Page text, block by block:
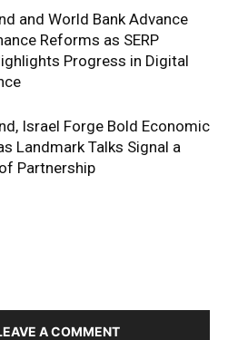
and World Bank Advance
Reforms as SERP
Progress in Digital
Israel Forge Bold Economic
Landmark Talks Signal a
Partnership
A COMMENT